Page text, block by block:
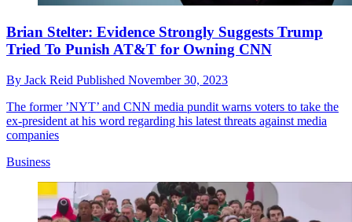
Brian Stelter: Evidence Strongly Suggests Trump
Tried To Punish AT&T for Owning CNN
By Jack Reid Published November 30, 2023
The former ’NYT’ and CNN media pundit warns voters to take the
ex-president at his word regarding his latest threats against media
companies
Business